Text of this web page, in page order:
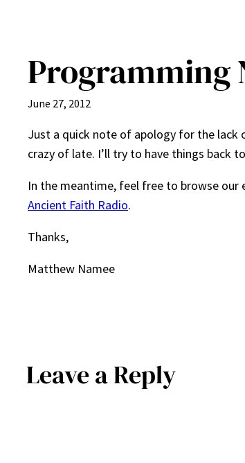
Programming
June 27, 2012
Just a quick note of apology for the lack
crazy of late. I’ll try to have things back
In the meantime, feel free to browse
Ancient Faith Radio.
Thanks,
Matthew Namee
Leave a Reply